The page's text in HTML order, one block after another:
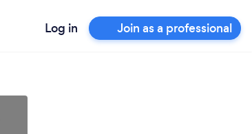
Log in Join as a professional